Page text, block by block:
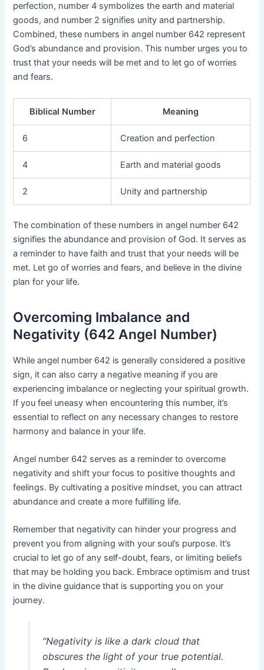
perfection, number 4 symbolizes the earth and material
goods, and number 2 signifies unity and partnership.
Combined, these numbers in angel number 642 represent
God’s abundance and provision. This number urges you to
trust that your needs will be met and to let go of worries
and fears.
Biblical Number Meaning
6 Creation and perfection
4 Earth and material goods
2 Unity and partnership
The combination of these numbers in angel number 642
signifies the abundance and provision of God. It serves as
a reminder to have faith and trust that your needs will be
met. Let go of worries and fears, and believe in the divine
plan for your life.
Overcoming Imbalance and
Negativity (642 Angel Number)
While angel number 642 is generally considered a positive
sign, it can also carry a negative meaning if you are
experiencing imbalance or neglecting your spiritual growth.
If you feel uneasy when encountering this number, it’s
essential to reflect on any necessary changes to restore
harmony and balance in your life.
Angel number 642 serves as a reminder to overcome
negativity and shift your focus to positive thoughts and
feelings. By cultivating a positive mindset, you can attract
abundance and create a more fulfilling life.
Remember that negativity can hinder your progress and
prevent you from aligning with your soul’s purpose. It’s
crucial to let go of any self-doubt, fears, or limiting beliefs
that may be holding you back. Embrace optimism and trust
in the divine guidance that is supporting you on your
journey.
“Negativity is like a dark cloud that
obscures the light of your true potential.